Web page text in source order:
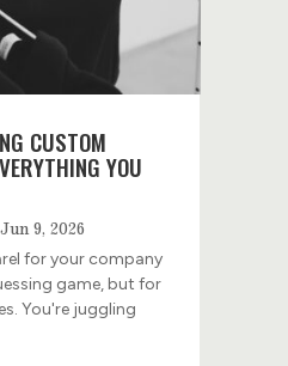
CUSTOM
YOU
Jun 9, 2026
for your company
game, but for
You're juggling